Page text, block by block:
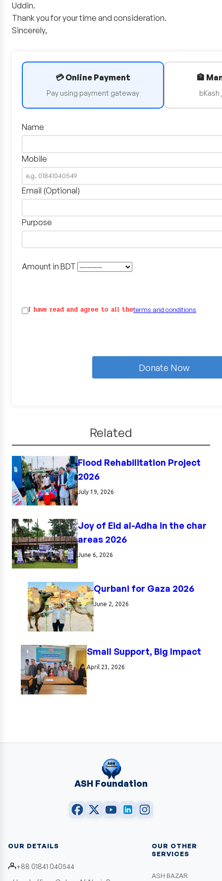
Uddin.
Thank you for your time and consideration.
Sincerely,
💳 Online Payment
Pay using payment gateway
🏦
bKash
Name
Mobile
Email (Optional)
Purpose
Amount in BDT
I have read and agree to all theterms and conditions
Donate Now
Related
Flood Rehabilitation Project
2026
July 19, 2026
Joy of Eid al-Adha in the char
areas 2026
June 6, 2026
Qurbani for Gaza 2026
June 2, 2026
Small Support, Big Impact
April 23, 2026
ASH Foundation
OUR DETAILS
+88 01841 040544
OUR OTHER
SERVICES
ASH BAZAR